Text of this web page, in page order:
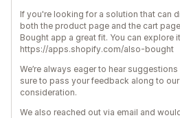
If you're looking for a solution that can
both the product page and the cart
Bought app a great fit. You can explore
https://apps.shopify.com/also-bought
We’re always eager to hear
sure to pass your feedback along to
consideration.
We also reached out via email and